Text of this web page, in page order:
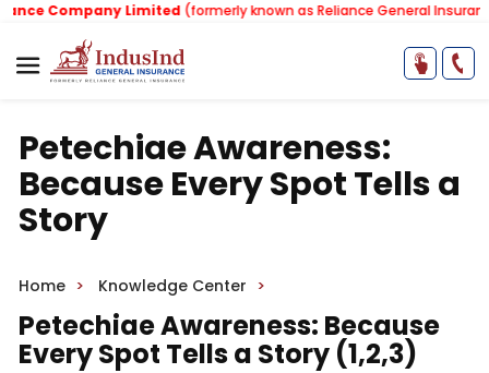
Company Limited(formerly known as Reliance General Insurance
Petechiae Awareness:
Because Every Spot Tells a
Story
Home Knowledge Center
Petechiae Awareness: Be​​cause
Every Sp​​ot Tells a Story ​(1,2,3)​